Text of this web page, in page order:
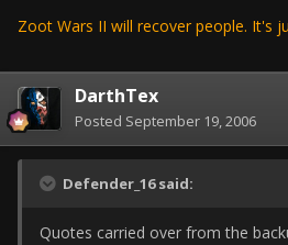
Zoot Wars II will recover people. It's
DarthTex
Posted September 19, 2006
Defender_16 said:
Quotes carried over from the